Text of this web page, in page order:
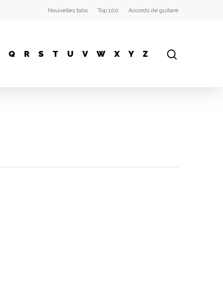
Nouvelles tabs Top 100 Accords de guitare
Q R S T U V W X Y Z